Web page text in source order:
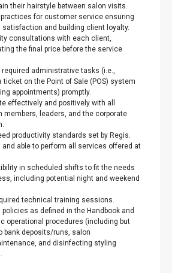
their hairstyle between salon visits.
practices for customer service ensuring
satisfaction and building client loyalty.
consultations with each client,
the final price before the service
required administrative tasks (i.e.,
ticket on the Point of Sale (POS) system
appointments) promptly.
effectively and positively with all
members, leaders, and the corporate
productivity standards set by Regis.
and able to perform all services offered at
in scheduled shifts to fit the needs
including potential night and weekend
technical training sessions.
policies as defined in the Handbook and
operational procedures (including but
bank deposits/runs, salon
and disinfecting styling